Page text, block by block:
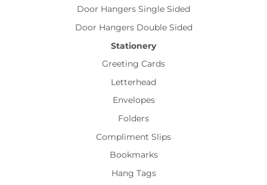
Door Hangers Single Sided
Door Hangers Double Sided
Stationery
Greeting Cards
Letterhead
Envelopes
Folders
Compliment Slips
Bookmarks
Hang Tags